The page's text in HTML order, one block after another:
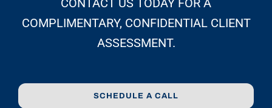
COMPLIMENTARY, CONFIDENTIAL CLIENT
ASSESSMENT.
SCHEDULE A CALL